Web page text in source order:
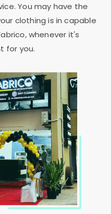
You may have the
clothing is in capable
whenever it's
for you.